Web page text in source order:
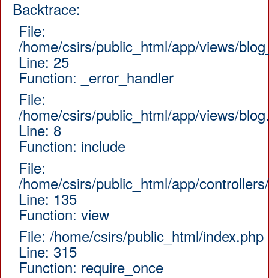
Backtrace:
File:
/home/csirs/public_html/app/views/
Line: 25
Function: _error_handler
File:
/home/csirs/public_html/app/views/
Line: 8
Function: include
File:
/home/csirs/public_html/app/
Line: 135
Function: view
File: /home/csirs/public_html/index.php
Line: 315
Function: require_once